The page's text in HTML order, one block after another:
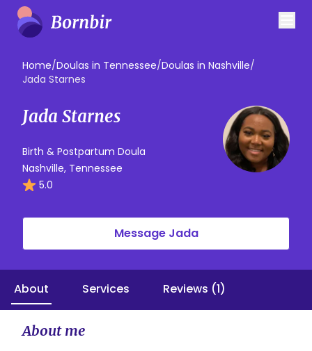
Home/Doulas in Tennessee/Doulas in Nashville/
Jada Starnes
Jada Starnes
Birth & Postpartum Doula
Nashville, Tennessee
5.0
Message Jada
About Services Reviews (1)
About me